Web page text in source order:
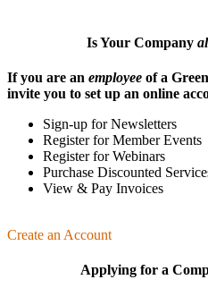
Is Your Company
If you are an employee of a
invite you to set up an online
Sign-up for Newsletters
Register for Member Events
Register for Webinars
Purchase Discounted
View & Pay Invoices
Create an Account
Applying for a